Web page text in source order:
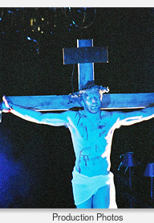
Production Photos